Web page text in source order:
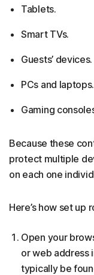
Tablets.
Smart TVs.
Guests’ devices.
PCs and laptops.
Gaming
Because these
protect multiple
on each one
Here’s how set
Open your
or web address
typically be